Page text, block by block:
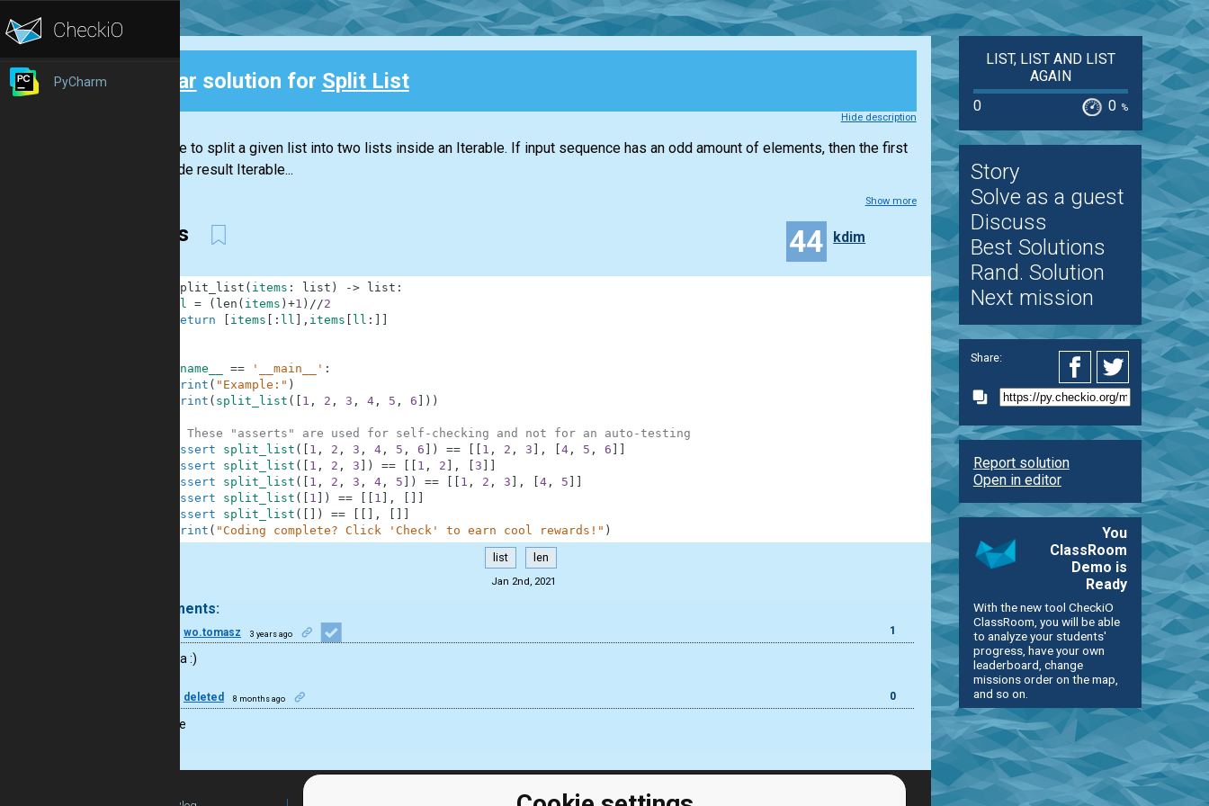
PyCharm Clear solution for Split List
Hide description
You have to split a given list into two lists inside an Iterable. If input sequence has an odd amount of elements, then the first
list inside result Iterable...
Show more
slices 44 kdim
split_list ( items : list ) -> list :
ll = ( len ( items ) +1 ) //2
return
items : ll , items ll :
__name__ == '__main__' :
print ( "Example:" )
print ( split_list ( 1 , 2 , 3 , 4, 5 , 6 ) )
# These "asserts" are used for self-checking and not for an auto-testing
assert
split_list ( 1 , 2 , 3 , 4, 5 , 6 ) == 1 , 2 , 3 , 4, 5 , 6
assert
split_list ( 1 , 2 , 3 ) == 1 , 2 , 3
assert
split_list ( 1 , 2 , 3 , 4, 5 ) == 1 , 2 , 3 , 4, 5
assert
split_list ( 1 ) == 1 ,
assert
split_list ( ) == ,
print ( "Coding complete? Click 'Check' to earn cool rewards!" )
list len
Jan 2nd, 2021
2 comments:
wo.tomasz 3 years ago 1
good idea :)
deleted 8 months ago 0
Nice code
LIST, LIST AND LIST
AGAIN
0
0 %
Story
Solve as a guest
Discuss
Best Solutions
Rand. Solution
Next mission
Share:
Report solution
Open in editor
You
ClassRoom
Demo is
Ready
With the new tool CheckiO
ClassRoom, you will be able
to analyze your students'
progress, have your own
leaderboard, change
missions order on the map,
and so on.